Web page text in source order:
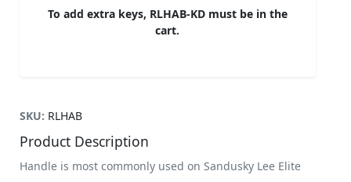
To add extra keys, RLHAB-KD must be in the
cart.
SKU: RLHAB
Product Description
Handle is most commonly used on Sandusky Lee Elite